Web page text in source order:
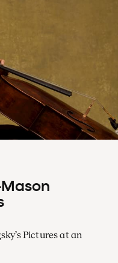
Pictures at an